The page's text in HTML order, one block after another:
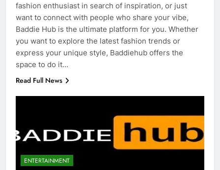
fashion enthusiast in search of inspiration, or just
want to connect with people who share your vibe,
Baddie Hub is the ultimate platform for you. Whether
you want to explore the latest fashion trends or
express your unique style, Baddiehub offers the
space to do it…
Read Full News
ENTERTAINMENT